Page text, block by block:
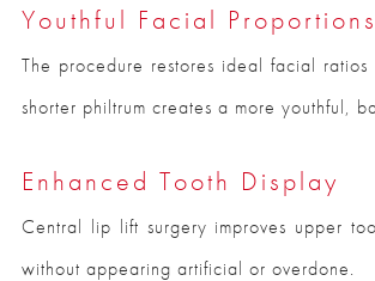
Youthful Facial Proportions
The procedure restores ideal facial
shorter philtrum creates a more youthful,
Enhanced Tooth Display
Central lip lift surgery improves upper
without appearing artificial or overdone.